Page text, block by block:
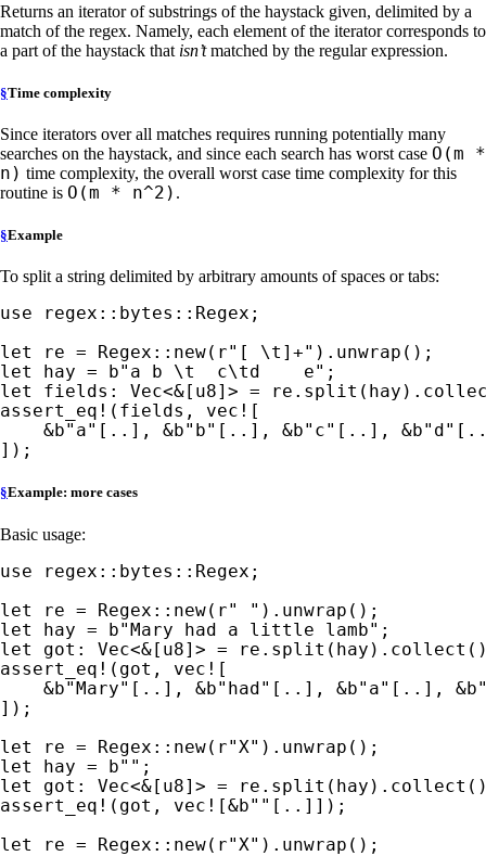
Returns an iterator of substrings of the haystack given, delimited by a
match of the regex. Namely, each element of the iterator corresponds to
a part of the haystack that isn’tmatched by the regular expression.
§Time complexity
Since iterators over all matches requires running potentially many
searches on the haystack, and since each search has worst case O(m *
n) time complexity, the overall worst case time complexity for this
routine is O(m * n^2) .
§Example
To split a string delimited by arbitrary amounts of spaces or tabs:
use
regex::bytes::Regex;
let
re = Regex::new( r"[ \t]+"
let
hay = b"a b \t  c\td    e"
let fields: Vec<&
assert_eq! (fields, vec! [
&b"a" [..], &b"b" [..], &b"c" [..], &b"d"
]);
§Example: more cases
Basic usage:
use
regex::bytes::Regex;
let
re = Regex::new( r" "
let hay = b"Mary had a little lamb"
let got: Vec<&
assert_eq! (got, vec! [
&b"Mary" [..], &b"had" [..], &b"a" [..], &
]);
let
re = Regex::new( r"X"
let hay = b""
let got: Vec<&
assert_eq! (got, vec! [&b"" [..]]);
let
re = Regex::new( r"X"